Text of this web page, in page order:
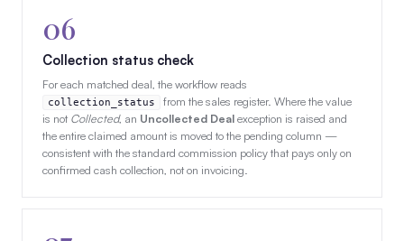
06
Collection status check
For each matched deal, the workflow reads
collection_status
from the sales register. Where the value
is not Collected, an Uncollected Dealexception is raised and
the entire claimed amount is moved to the pending column —
consistent with the standard commission policy that pays only on
confirmed cash collection, not on invoicing.